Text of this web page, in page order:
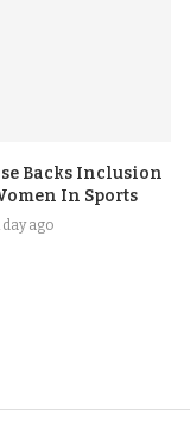
Backs Inclusion
In Sports
day ago